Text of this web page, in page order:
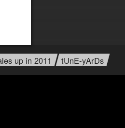
up in 2011 tUnE-yArDs